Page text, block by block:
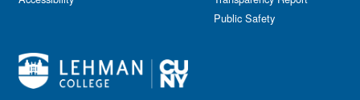
Public Safety